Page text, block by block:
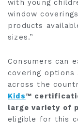
with young
window
products
sizes.”
Consumers can
covering
across the
Kids™
large variety of
eligible for this